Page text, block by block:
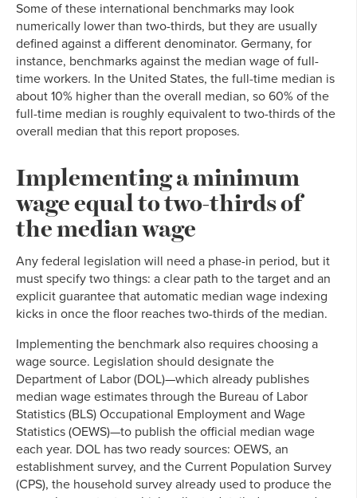
Some of these international benchmarks may look
numerically lower than two-thirds, but they are usually
defined against a different denominator. Germany, for
instance, benchmarks against the median wage of full-
time workers. In the United States, the full-time median is
about 10% higher than the overall median, so 60% of the
full-time median is roughly equivalent to two-thirds of the
overall median that this report proposes.
Implementing a minimum
wage equal to two-thirds of
the median wage
Any federal legislation will need a phase-in period, but it
must specify two things: a clear path to the target and an
explicit guarantee that automatic median wage indexing
kicks in once the floor reaches two-thirds of the median.
Implementing the benchmark also requires choosing a
wage source. Legislation should designate the
Department of Labor (DOL)—which already publishes
median wage estimates through the Bureau of Labor
Statistics (BLS) Occupational Employment and Wage
Statistics (OEWS)—to publish the official median wage
each year. DOL has two ready sources: OEWS, an
establishment survey, and the Current Population Survey
(CPS), the household survey already used to produce the